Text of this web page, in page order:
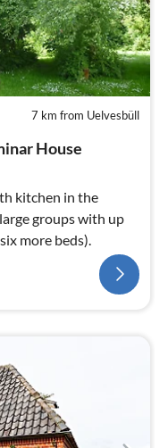
7 km from Uelvesbüll
House
kitchen in the
groups with up
more beds).